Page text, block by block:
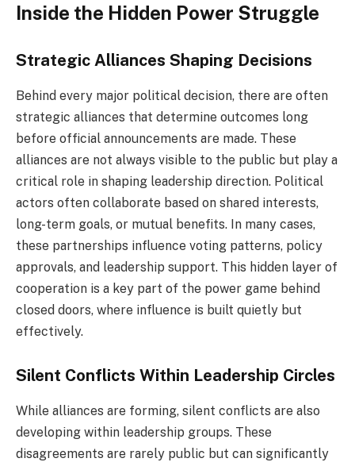
Inside the Hidden Power Struggle
Strategic Alliances Shaping Decisions
Behind every major political decision, there are often
strategic alliances that determine outcomes long
before official announcements are made. These
alliances are not always visible to the public but play a
critical role in shaping leadership direction. Political
actors often collaborate based on shared interests,
long-term goals, or mutual benefits. In many cases,
these partnerships influence voting patterns, policy
approvals, and leadership support. This hidden layer of
cooperation is a key part of the power game behind
closed doors, where influence is built quietly but
effectively.
Silent Conflicts Within Leadership Circles
While alliances are forming, silent conflicts are also
developing within leadership groups. These
disagreements are rarely public but can significantly